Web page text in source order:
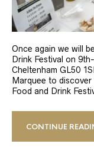
Once again we will
Drink Festival on
Cheltenham GL50
Marquee to
Food and Drink
CONTINUE